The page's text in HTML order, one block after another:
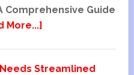
Comprehensive Guide
More...]
Streamlined